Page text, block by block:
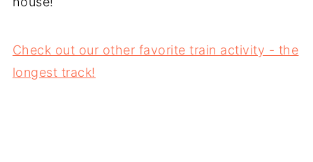
Check out our other favorite train activity - the
longest track!